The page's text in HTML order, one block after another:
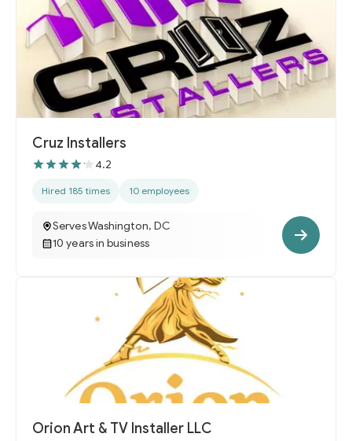
Cruz Installers
4.2
Hired 185 times 10 employees
Serves Washington, DC
10 years in business
Orion Art & TV Installer LLC